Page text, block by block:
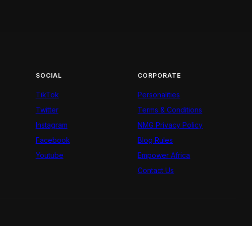
SOCIAL
TikTok
Twitter
Instagram
Facebook
Youtube
CORPORATE
Personalities
Terms & Conditions
NMG Privacy Policy
Blog Rules
Empower Africa
Contact Us